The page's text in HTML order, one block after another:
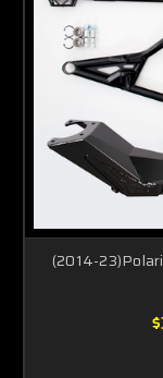
(2014-